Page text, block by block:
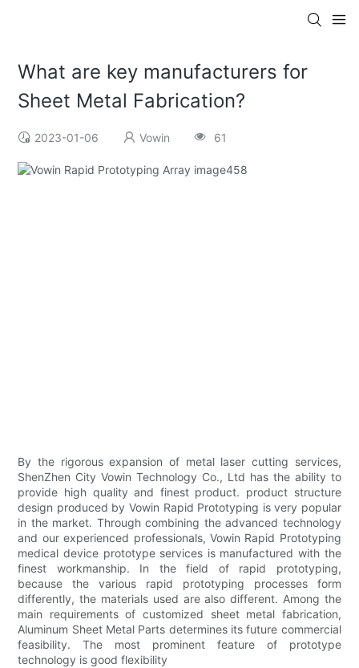
What are key manufacturers for
Sheet Metal Fabrication?
2023-01-06 Vowin 61
By the rigorous expansion of metal laser cutting services,
ShenZhen City Vowin Technology Co., Ltd has the ability to
provide high quality and finest product. product structure
design produced by Vowin Rapid Prototyping is very popular
in the market. Through combining the advanced technology
and our experienced professionals, Vowin Rapid Prototyping
medical device prototype services is manufactured with the
finest workmanship. In the field of rapid prototyping,
because the various rapid prototyping processes form
differently, the materials used are also different. Among the
main requirements of customized sheet metal fabrication,
Aluminum Sheet Metal Parts determines its future commercial
feasibility. The most prominent feature of prototype
technology is good flexibility